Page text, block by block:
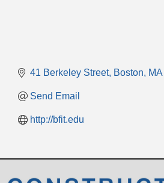
41 Berkeley Street Boston MA
Send Email
http://bfit.edu